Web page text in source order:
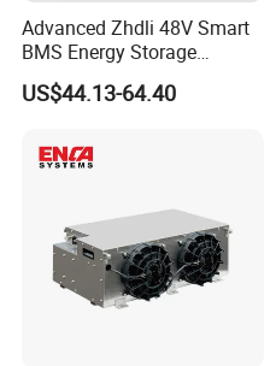
Advanced Zhdli 48V Smart
BMS Energy Storage
System with Bluetooth
US$44.13-64.40